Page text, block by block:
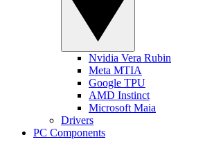
Nvidia Vera Rubin
Meta MTIA
Google TPU
AMD Instinct
Microsoft Maia
Drivers
PC Components